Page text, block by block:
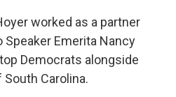
worked as a partner
Emerita Nancy
Democrats alongside
Carolina.